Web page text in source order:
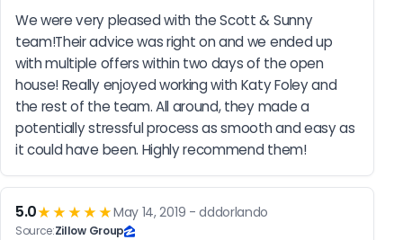
We were very pleased with the Scott & Sunny
team!Their advice was right on and we ended up
with multiple offers within two days of the open
house! Really enjoyed working with Katy Foley and
the rest of the team. All around, they made a
potentially stressful process as smooth and easy as
it could have been. Highly recommend them!
5.0★★★★★May 14, 2019 - dddorlando
Source:Zillow Group